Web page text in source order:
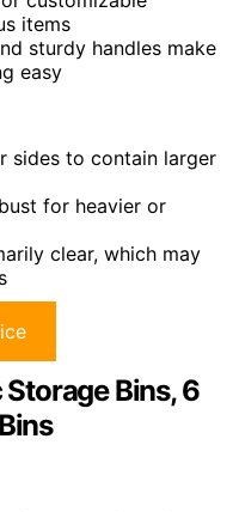
items
sturdy handles make
easy
sides to contain larger
for heavier or
clear, which may
Bins, 6